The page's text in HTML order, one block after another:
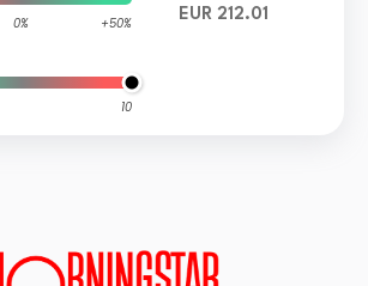
0% +50%
10
EUR 212.01